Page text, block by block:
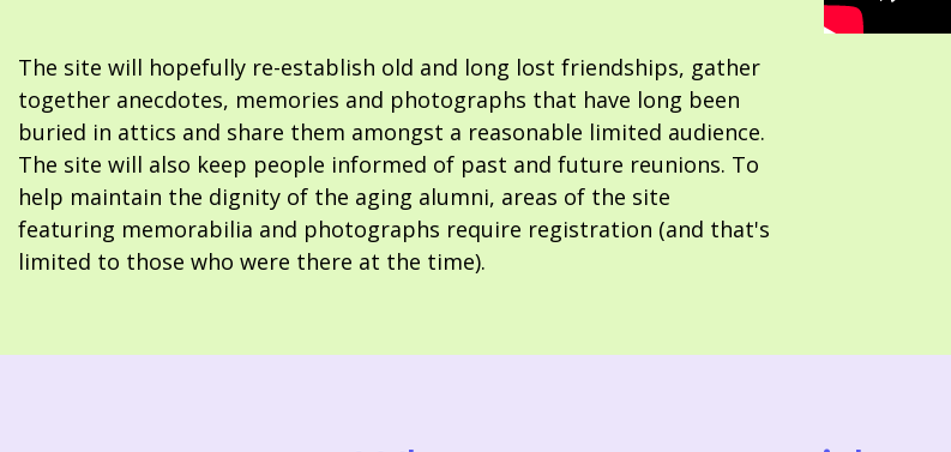
The site will hopefully re-establish old and long lost friendships, gather
together anecdotes, memories and photographs that have long been
buried in attics and share them amongst a reasonable limited audience.
The site will also keep people informed of past and future reunions. To
help maintain the dignity of the aging alumni, areas of the site
featuring memorabilia and photographs require registration (and that's
limited to those who were there at the time).